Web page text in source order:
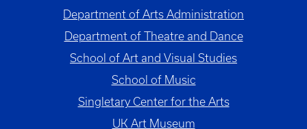
Department of Arts Administration
Department of Theatre and Dance
School of Art and Visual Studies
School of Music
Singletary Center for the Arts
UK Art Museum